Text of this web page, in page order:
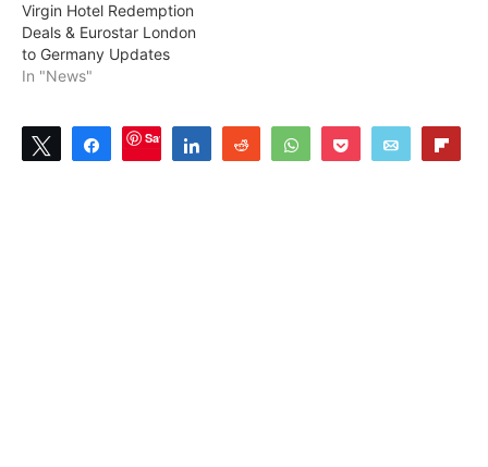
Virgin Hotel Redemption
Deals & Eurostar London
to Germany Updates
In "News"
Tweet
ShareSave Share Reddit WhatsAppPocket Email